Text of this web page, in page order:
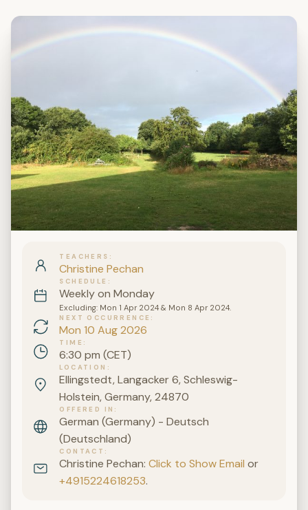
TEACHERS
Christine Pechan
SCHEDULE
Weekly on Monday
Excluding: Mon 1 Apr 2024 & Mon 8 Apr 2024.
NEXT OCCURRENCE
Mon 10 Aug 2026
TIME
6:30 pm (CET)
LOCATION
Ellingstedt, Langacker 6, Schleswig-
Holstein, Germany, 24870
OFFERED IN
German (Germany) - Deutsch
(Deutschland)
CONTACT
Christine Pechan:Click to Show Email or
+4915224618253.